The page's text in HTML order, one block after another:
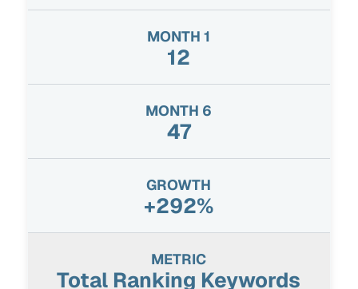
12
47
+292%
Total Ranking Keywords